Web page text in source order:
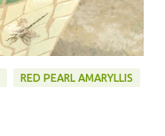
RED PEARL AMARYLLIS